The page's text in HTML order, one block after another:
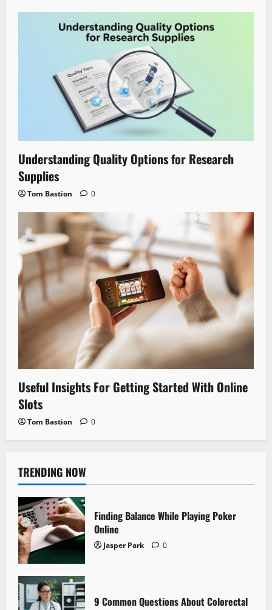
Understanding Quality Options for Research
Supplies
Tom Bastion 0
Useful Insights For Getting Started With Online
Slots
Tom Bastion 0
TRENDING NOW
Finding Balance While Playing Poker
Online
Jasper Park 0
9 Common Questions About Colorectal